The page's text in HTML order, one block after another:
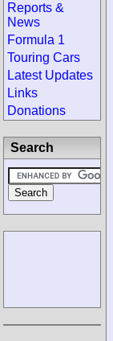
Reports &
News
Formula 1
Touring Cars
Latest Updates
Links
Donations
Search